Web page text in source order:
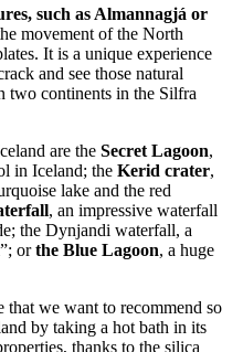
such as Almannagjá or
movement of the North
It is a unique experience
and see those natural
two continents in the Silfra
are the Secret Lagoon,
in Iceland; the Kerid crater,
lake and the red
, an impressive waterfall
the Dynjandi waterfall, a
orthe Blue Lagoon, a huge
that we want to recommend so
by taking a hot bath in its
thanks to the silica